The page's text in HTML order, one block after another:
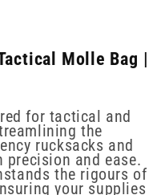
Molle Bag |
for tactical and
the
rucksacks and
and ease.
the rigours of
your supplies